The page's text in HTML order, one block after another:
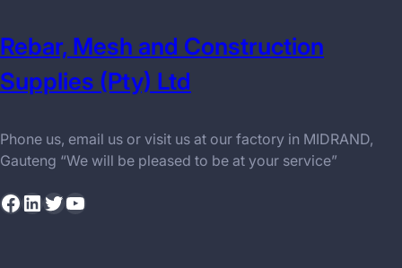
Rebar, Mesh and Construction
Supplies (Pty) Ltd
Phone us, email us or visit us at our factory in MIDRAND,
Gauteng “We will be pleased to be at your service”
Facebook LinkedIn Twitter YouTube